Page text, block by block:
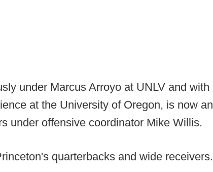
under Marcus Arroyo at UNLV and with
at the University of Oregon, is now an
under offensive coordinator Mike Willis.
quarterbacks and wide receivers.